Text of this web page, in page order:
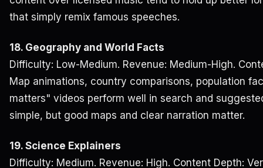
that simply remix famous speeches.
18. Geography and World Facts
Difficulty: Low-Medium. Revenue: Medium-High.
Map animations, country comparisons, population
matters" videos perform well in search and
simple, but good maps and clear narration matter.
19. Science Explainers
Difficulty: Medium. Revenue: High. Content Depth: